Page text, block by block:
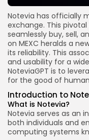
Notevia has officially
exchange. This
seamlessly buy, sell,
on MEXC heralds a
its reliability. This
and usability for a
NoteviaGPT is to
for the good of
Introduction to
What is Notevia?
Notevia serves as an
both individuals and
computing systems